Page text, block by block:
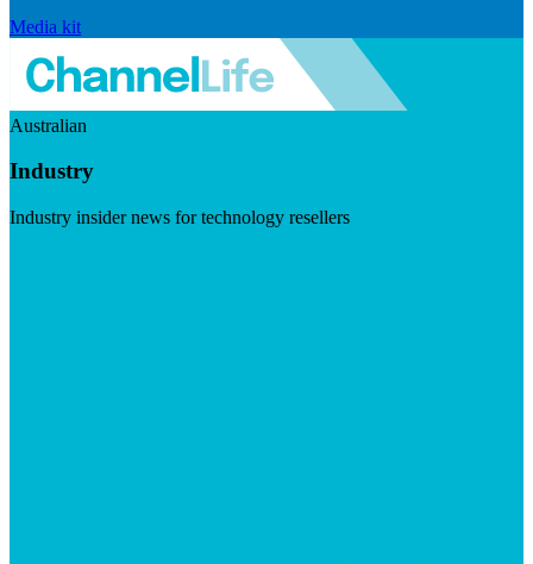
Media kit
Australian
Industry
Industry insider news for technology resellers